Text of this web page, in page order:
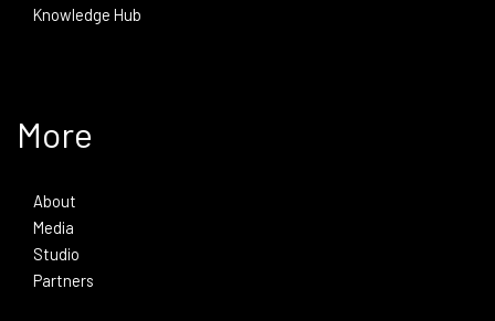
Knowledge Hub
More
About
Media
Studio
Partners